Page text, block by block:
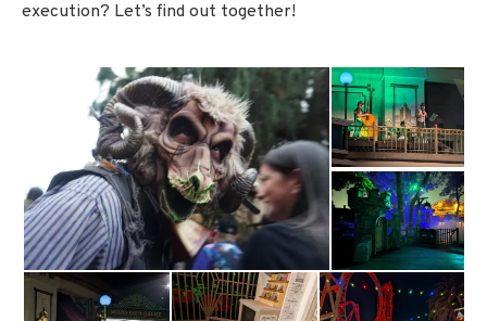
execution? Let’s find out together!